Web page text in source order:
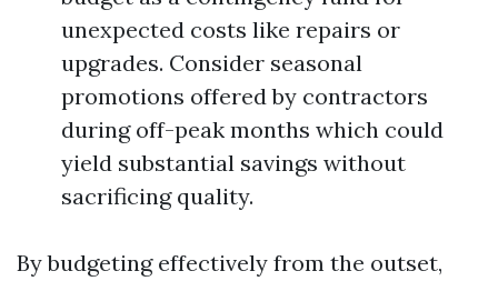
unexpected costs like repairs or
upgrades. Consider seasonal
promotions offered by contractors
during off-peak months which could
yield substantial savings without
sacrificing quality.
By budgeting effectively from the outset,